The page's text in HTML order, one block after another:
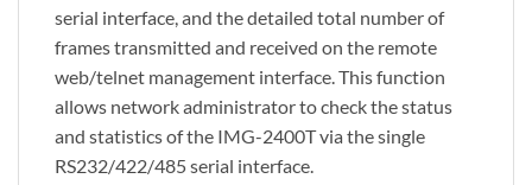
serial interface, and the detailed total number of
frames transmitted and received on the remote
web/telnet management interface. This function
allows network administrator to check the status
and statistics of the IMG-2400T via the single
RS232/422/485 serial interface.